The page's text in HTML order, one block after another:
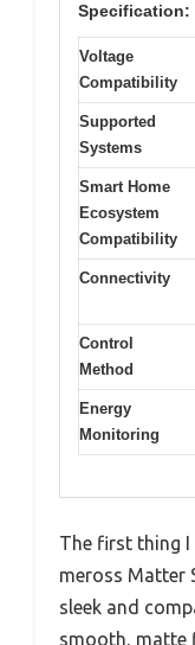
Specification:
Voltage
Compatibility
Supported
Systems
Smart Home
Ecosystem
Compatibility
Connectivity
Control
Method
Energy
Monitoring
The first thing I
meross Matter
sleek and
smooth, matte